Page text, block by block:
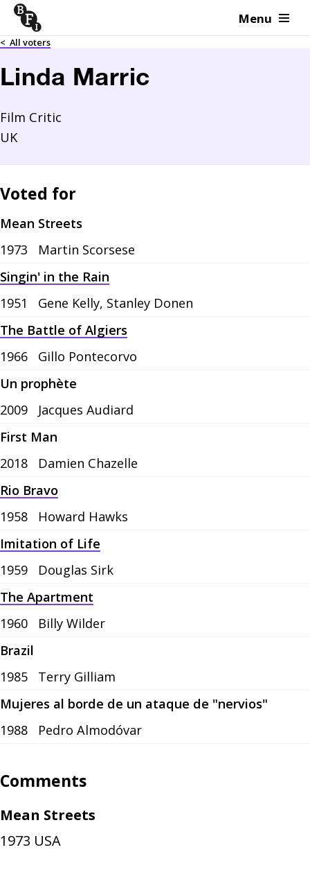
Skip to content Menu
< All voters
Linda Marric
Film Critic
UK
Voted for
Mean Streets
1973
Martin Scorsese
Singin' in the Rain
1951
Gene Kelly, Stanley Donen
The Battle of Algiers
1966
Gillo Pontecorvo
Un prophète
2009
Jacques Audiard
First Man
2018
Damien Chazelle
Rio Bravo
1958
Howard Hawks
Imitation of Life
1959
Douglas Sirk
The Apartment
1960
Billy Wilder
Brazil
1985
Terry Gilliam
Mujeres al borde de un ataque de "nervios"
1988
Pedro Almodóvar
Comments
Mean Streets
1973 USA